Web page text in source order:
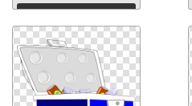
Download